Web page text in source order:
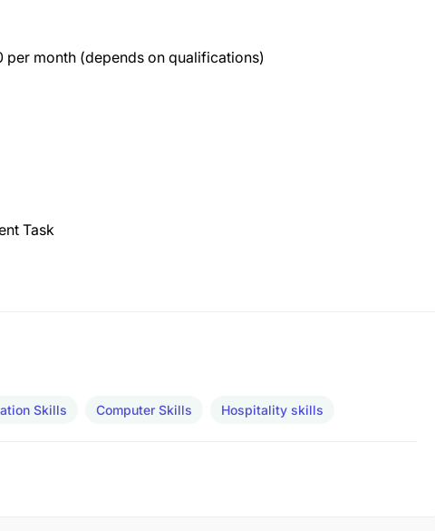
month (depends on qualifications)
Task
Skills Computer Skills Hospitality skills